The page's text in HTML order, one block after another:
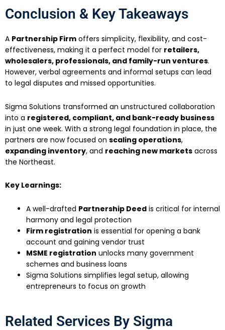
Conclusion & Key Takeaways
A Partnership Firm offers simplicity, flexibility, and cost-
effectiveness, making it a perfect model for retailers,
wholesalers, professionals, and family-run ventures.
However, verbal agreements and informal setups can lead
to legal disputes and missed opportunities.
Sigma Solutions transformed an unstructured collaboration
into a registered, compliant, and bank-ready business
in just one week. With a strong legal foundation in place, the
partners are now focused on scaling operations,
expanding inventory, and reaching new markets across
the Northeast.
Key Learnings:
A well-drafted Partnership Deed is critical for internal
harmony and legal protection
Firm registration is essential for opening a bank
account and gaining vendor trust
MSME registration unlocks many government
schemes and business loans
Sigma Solutions simplifies legal setup, allowing
entrepreneurs to focus on growth
Related Services By Sigma